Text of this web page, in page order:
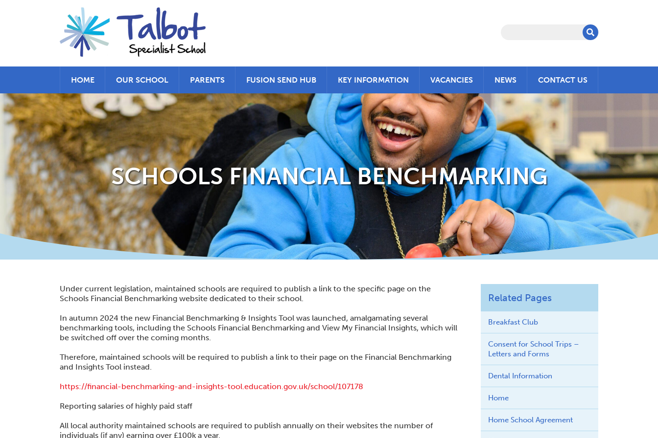
HOME OUR SCHOOL PARENTS FUSION SEND HUB KEY INFORMATION VACANCIES NEWS CONTACT US
SCHOOLS FINANCIAL BENCHMARKING
Under current legislation, maintained schools are required to publish a link to the specific page on the
Schools Financial Benchmarking website dedicated to their school.
In autumn 2024 the new Financial Benchmarking & Insights Tool was launched, amalgamating several
benchmarking tools, including the Schools Financial Benchmarking and View My Financial Insights, which will
be switched off over the coming months.
Therefore, maintained schools will be required to publish a link to their page on the Financial Benchmarking
and Insights Tool instead.
https://financial-benchmarking-and-insights-tool.education.gov.uk/school/107178
Reporting salaries of highly paid staff
All local authority maintained schools are required to publish annually on their websites the number of
individuals (if any) earning over £100k a year.
Related Pages
Breakfast Club
Consent for School Trips –
Letters and Forms
Dental Information
Home
Home School Agreement